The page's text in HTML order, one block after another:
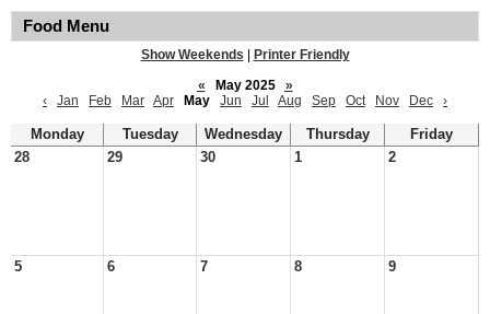
Food Menu
Show Weekends
Printer Friendly
«
May 2025
»
‹
Jan Feb Mar Apr May Jun Jul Aug Sep Oct Nov Dec ›
Monday Tuesday Wednesday Thursday
Friday
28
29 30 1 2
5 6 7 8 9